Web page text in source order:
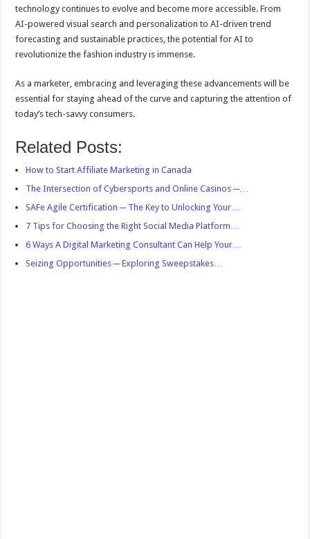
technology continues to evolve and become more accessible. From
AI-powered visual search and personalization to AI-driven trend
forecasting and sustainable practices, the potential for AI to
revolutionize the fashion industry is immense.
As a marketer, embracing and leveraging these advancements will be
essential for staying ahead of the curve and capturing the attention of
today’s tech-savvy consumers.
Related Posts:
How to Start Affiliate Marketing in Canada
The Intersection of Cybersports and Online Casinos ─…
SAFe Agile Certification ─ The Key to Unlocking Your…
7 Tips for Choosing the Right Social Media Platform…
6 Ways A Digital Marketing Consultant Can Help Your…
Seizing Opportunities ─ Exploring Sweepstakes…